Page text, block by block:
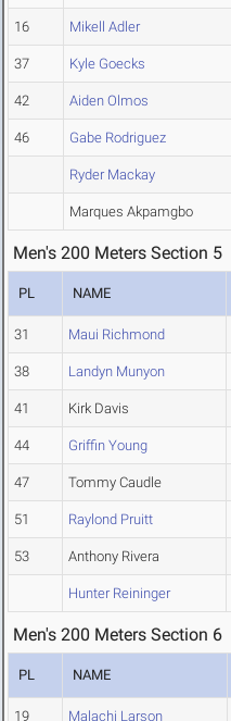
16 Mikell Adler
37 Kyle Goecks
42 Aiden Olmos
46 Gabe Rodriguez
Ryder Mackay
Marques Akpamgbo
Men's 200 Meters Section 5
PL NAME
31 Maui Richmond
38 Landyn Munyon
41 Kirk Davis
44 Griffin Young
47 Tommy Caudle
51 Raylond Pruitt
53 Anthony Rivera
Hunter Reininger
Men's 200 Meters Section 6
PL NAME
19 Malachi Larson